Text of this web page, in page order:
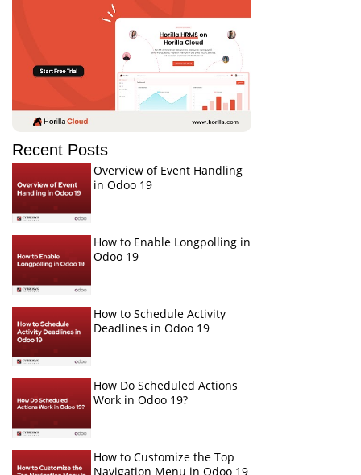
Recent Posts
Overview of Event Handling
in Odoo 19
How to Enable Longpolling in
Odoo 19
How to Schedule Activity
Deadlines in Odoo 19
How Do Scheduled Actions
Work in Odoo 19?
How to Customize the Top
Navigation Menu in Odoo 19